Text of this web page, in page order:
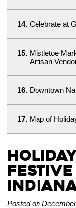
14. Celebrate at
15. Mistletoe
Artisan
16. Downtown
17. Map of
Posted on